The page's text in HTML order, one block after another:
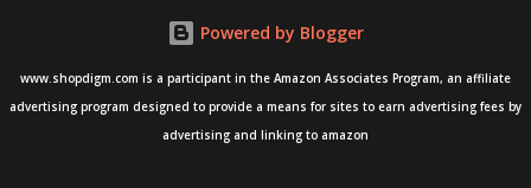
Powered by Blogger
www.shopdigm.com is a participant in the Amazon Associates Program, an affiliate
advertising program designed to provide a means for sites to earn advertising fees by
advertising and linking to amazon